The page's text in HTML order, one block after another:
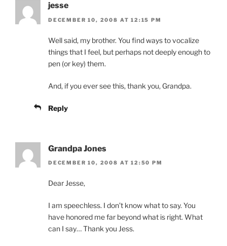
jesse
DECEMBER 10, 2008 AT 12:15 PM
Well said, my brother. You find ways to vocalize
things that I feel, but perhaps not deeply enough to
pen (or key) them.
And, if you ever see this, thank you, Grandpa.
Reply
Grandpa Jones
DECEMBER 10, 2008 AT 12:50 PM
Dear Jesse,
I am speechless. I don’t know what to say. You
have honored me far beyond what is right. What
can I say… Thank you Jess.